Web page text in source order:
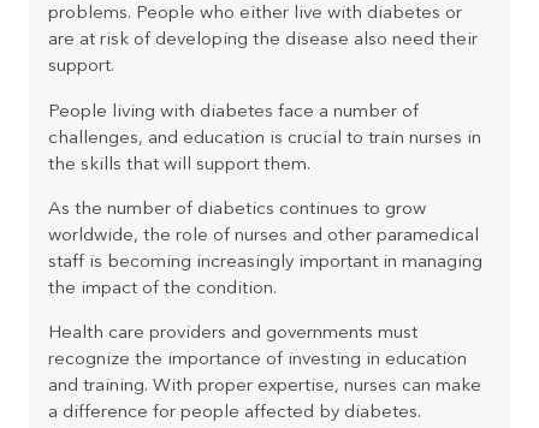
problems. People who either live with diabetes or
are at risk of developing the disease also need their
support.
People living with diabetes face a number of
challenges, and education is crucial to train nurses in
the skills that will support them.
As the number of diabetics continues to grow
worldwide, the role of nurses and other paramedical
staff is becoming increasingly important in managing
the impact of the condition.
Health care providers and governments must
recognize the importance of investing in education
and training. With proper expertise, nurses can make
a difference for people affected by diabetes.